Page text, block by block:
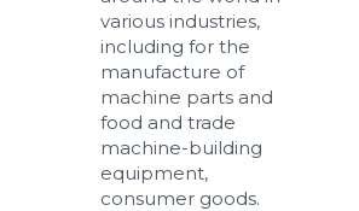
various industries,
including for the
manufacture of
machine parts and
food and trade
machine-building
equipment,
consumer goods.